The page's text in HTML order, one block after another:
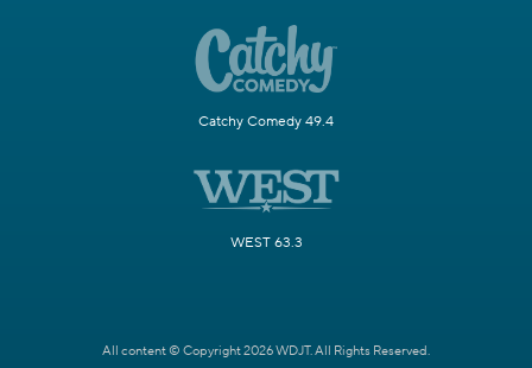
Catchy Comedy 49.4
WEST 63.3
All content © Copyright 2026 WDJT. All Rights Reserved.